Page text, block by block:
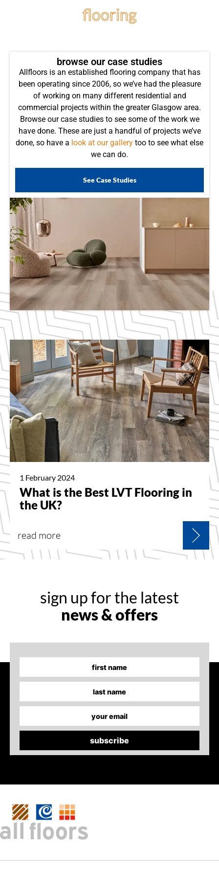
flooring
browse our case studies
Allfloors is an established flooring company that has
been operating since 2006, so we’ve had the pleasure
of working on many different residential and
commercial projects within the greater Glasgow area.
Browse our case studies to see some of the work we
have done. These are just a handful of projects we’ve
done, so have a look at our gallery too to see what else
we can do.
See Case Studies
1 February 2024
What is the Best LVT Flooring in
the UK?
read more
sign up for the latest
news & offers